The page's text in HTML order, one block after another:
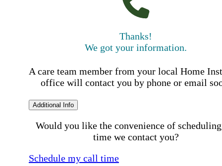
Thanks!
We got your information.
A care team member from your local Home
office will contact you by phone or email
Additional Info
Would you like the convenience of
time we contact you?
Schedule my call time